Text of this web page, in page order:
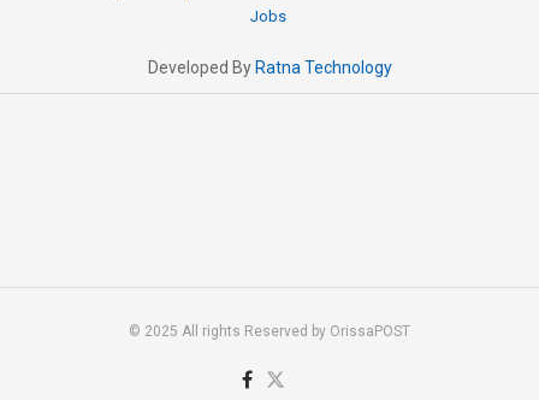
Jobs
Developed By Ratna Technology
© 2025 All rights Reserved by OrissaPOST